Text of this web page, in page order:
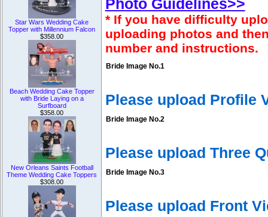
Star Wars Wedding Cake
Topper with Millennium Falcon
$358.00
Beach Wedding Cake Topper
with Bride Laying on a
Surfboard
$358.00
New Orleans Saints Football
Theme Wedding Cake Toppers
$308.00
Photo Guidelines>>
* If you have difficulty
uploading photos and
number and instructions.
Bride Image No.1
Please upload Profile
Bride Image No.2
Please upload Three
Bride Image No.3
Please upload Front